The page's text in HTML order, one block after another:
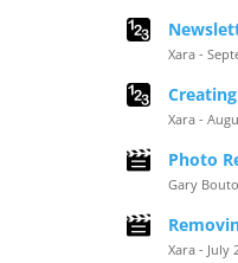
Xara -
Xara -
Photo
Gary
Xara - July